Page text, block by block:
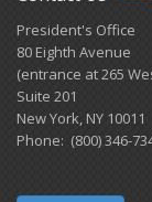
President's Office
80 Eighth Avenue
(entrance at 265
Suite 201
New York, NY 10011
Phone: (800) 346-